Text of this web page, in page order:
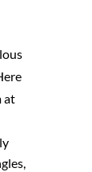
at